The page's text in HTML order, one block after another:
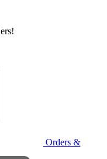
Orders &